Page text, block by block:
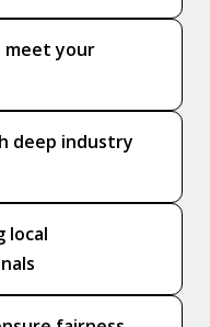
meet your
deep industry
local